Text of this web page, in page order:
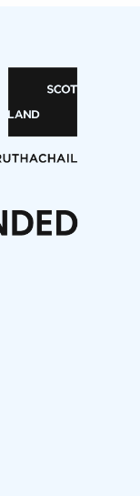
meeting